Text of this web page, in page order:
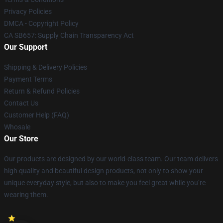
Privacy Policies
DMCA - Copyright Policy
CA SB657: Supply Chain Transparency Act
Our Support
Shipping & Delivery Policies
Payment Terms
Return & Refund Policies
Contact Us
Customer Help (FAQ)
Whosale
Our Store
Our products are designed by our world-class team. Our team delivers
high quality and beautiful design products, not only to show your
unique everyday style, but also to make you feel great while you’re
wearing them.